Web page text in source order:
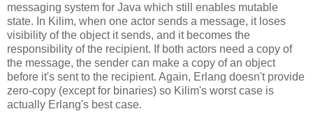
messaging system for Java which still enables mutable
state. In Kilim, when one actor sends a message, it loses
visibility of the object it sends, and it becomes the
responsibility of the recipient. If both actors need a copy of
the message, the sender can make a copy of an object
before it's sent to the recipient. Again, Erlang doesn't provide
zero-copy (except for binaries) so Kilim's worst case is
actually Erlang's best case.